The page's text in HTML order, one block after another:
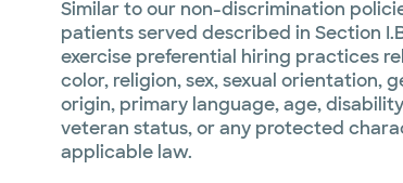
Similar to our non-discrimination
patients served described in Section
exercise preferential hiring practices
color, religion, sex, sexual orientation,
origin, primary language, age,
veteran status, or any protected
applicable law.